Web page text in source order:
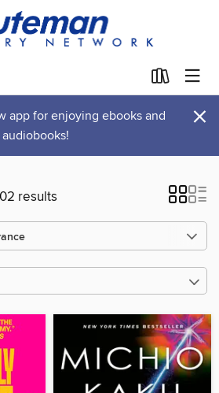
app for enjoying ebooks and
audiobooks!
×
results